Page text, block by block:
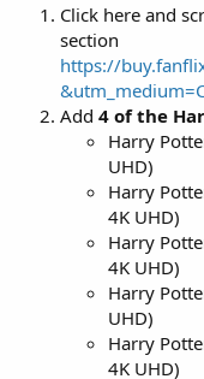
Click here and
section
https://
Add 4 of the
Harry
UHD)
Harry
4K UHD)
Harry
4K UHD)
Harry
UHD)
Harry
4K UHD)